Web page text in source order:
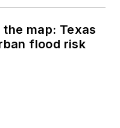
map: Texas
flood risk